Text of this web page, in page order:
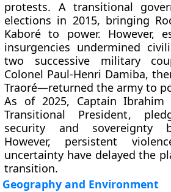
protests. A transitional
elections in 2015, bringing
Kaboré to power. However,
insurgencies undermined
two successive military
Colonel Paul-Henri Damiba,
Traoré—returned the army to
As of 2025, Captain Ibrahim
Transitional President,
security and sovereignty
However, persistent
uncertainty have delayed the
transition.
Geography and Environment